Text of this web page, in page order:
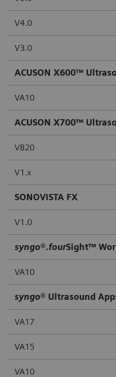
V4.0
V3.0
ACUSON X600™
VA10
ACUSON X700™
VB20
V1.x
SONOVISTA FX
V1.0
syngo®.fourSight™
VA10
syngo® Ultrasound
VA17
VA15
VA10